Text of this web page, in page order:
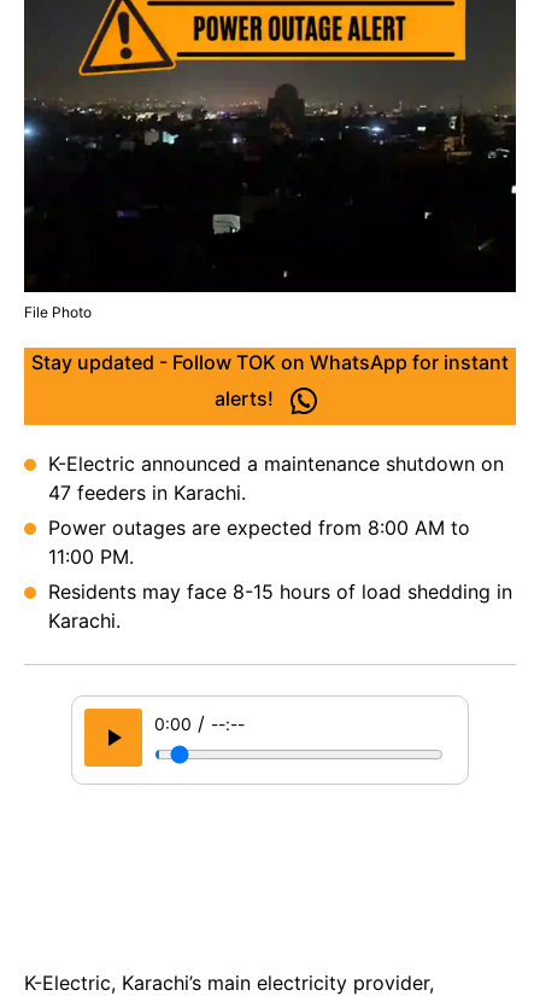
File Photo
Stay updated - Follow TOK on WhatsApp for instant
alerts!
K-Electric announced a maintenance shutdown on
47 feeders in Karachi.
Power outages are expected from 8:00 AM to
11:00 PM.
Residents may face 8-15 hours of load shedding in
Karachi.
0:00 / --:--
K-Electric, Karachi’s main electricity provider,